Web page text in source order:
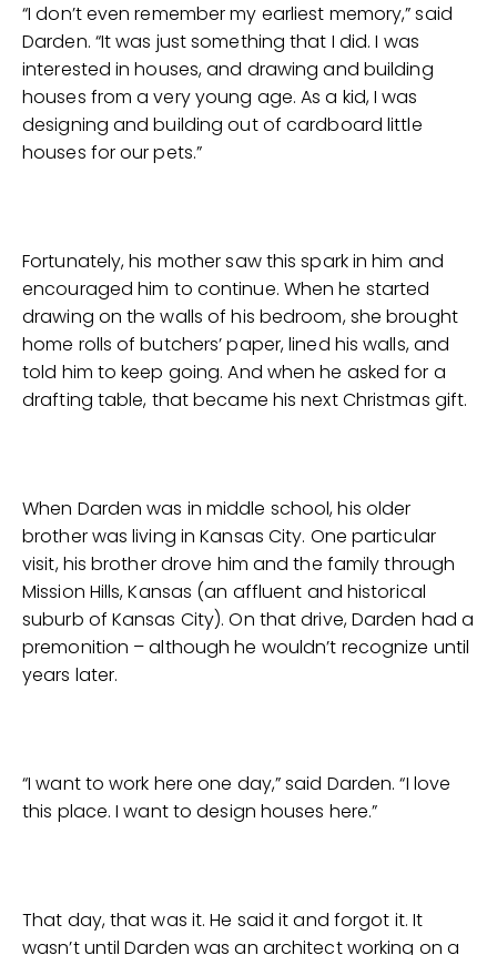
“I don’t even remember my earliest memory,” said
Darden. “It was just something that I did. I was
interested in houses, and drawing and building
houses from a very young age. As a kid, I was
designing and building out of cardboard little
houses for our pets.”
Fortunately, his mother saw this spark in him and
encouraged him to continue. When he started
drawing on the walls of his bedroom, she brought
home rolls of butchers’ paper, lined his walls, and
told him to keep going. And when he asked for a
drafting table, that became his next Christmas gift.
When Darden was in middle school, his older
brother was living in Kansas City. One particular
visit, his brother drove him and the family through
Mission Hills, Kansas (an affluent and historical
suburb of Kansas City). On that drive, Darden had a
premonition – although he wouldn’t recognize until
years later.
“I want to work here one day,” said Darden. “I love
this place. I want to design houses here.”
That day, that was it. He said it and forgot it. It
wasn’t until Darden was an architect working on a